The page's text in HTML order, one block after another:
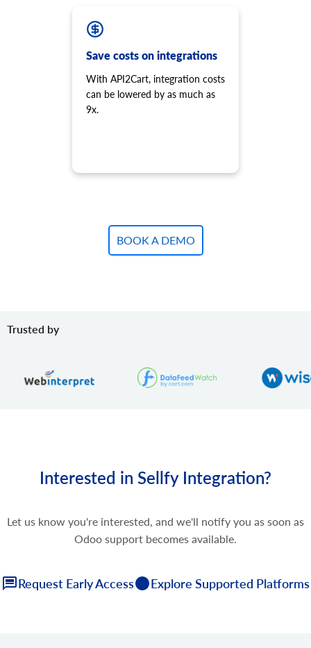
Save costs on integrations
With API2Cart, integration costs
can be lowered by as much as
9x.
BOOK A DEMO
Trusted by
Interested in Sellfy Integration?
Let us know you're interested, and we'll notify you as soon as
Odoo support becomes available.
Request Early Access Explore Supported Platforms